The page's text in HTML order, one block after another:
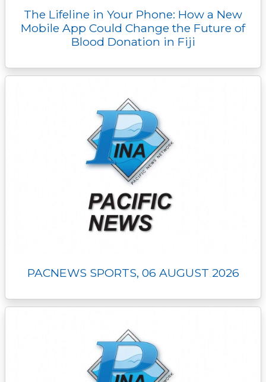
The Lifeline in Your Phone: How a New
Mobile App Could Change the Future of
Blood Donation in Fiji
PACNEWS SPORTS, 06 AUGUST 2026